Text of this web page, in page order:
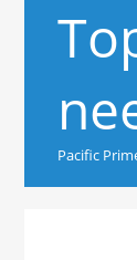
Pacific